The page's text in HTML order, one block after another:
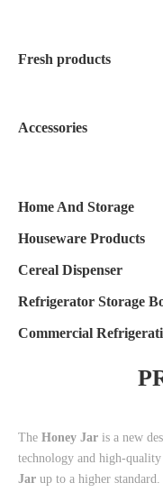
Fresh products
Accessories
Home And Storage
Houseware Products
Cereal Dispenser
Refrigerator Storage
Commercial
The Honey Jar is a new
technology and high-
Jar up to a higher